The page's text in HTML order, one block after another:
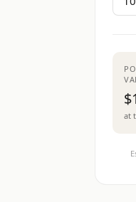
at